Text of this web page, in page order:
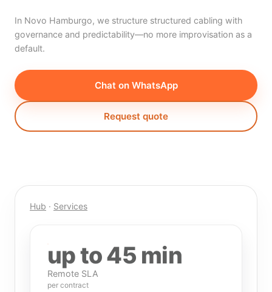
In Novo Hamburgo, we structure structured cabling with
governance and predictability—no more improvisation as a
default.
Chat on WhatsApp
Request quote
Hub · Services
up to 45 min
Remote SLA
per contract